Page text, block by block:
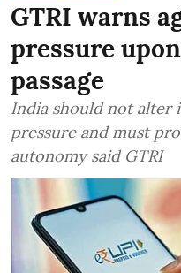
GTRI warns
pressure
passage
India should not alter
pressure and must
autonomy said GTRI